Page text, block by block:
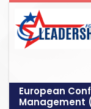
European
Management